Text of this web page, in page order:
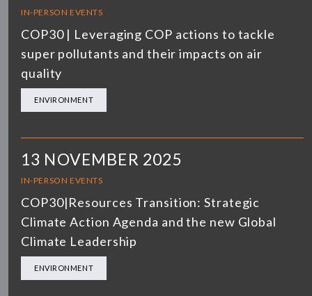
IN-PERSON EVENTS
COP30 | Leveraging COP actions to tackle
super pollutants and their impacts on air
quality
ENVIRONMENT
13 NOVEMBER 2025
IN-PERSON EVENTS
COP30|Resources Transition: Strategic
Climate Action Agenda and the new Global
Climate Leadership
ENVIRONMENT